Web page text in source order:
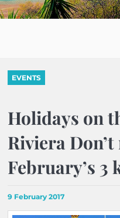
EVENTS
Holidays on
Riviera
February’s 3
9 February 2017